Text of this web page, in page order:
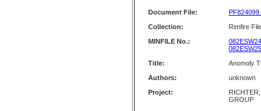
Document File:
Collection:
Rimfire File
MINFILE No.:
Title:
Anomoly
Authors:
unknown
Project:
GROUP